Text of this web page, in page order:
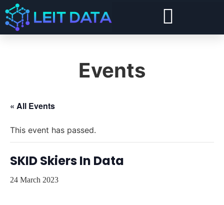
Events
« All Events
This event has passed.
SKID Skiers In Data
24 March 2023